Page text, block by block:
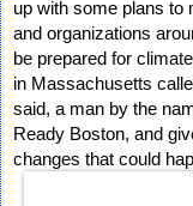
up with some plans to
and organizations
be prepared for
in Massachusetts
said, a man by the
Ready Boston, and
changes that could